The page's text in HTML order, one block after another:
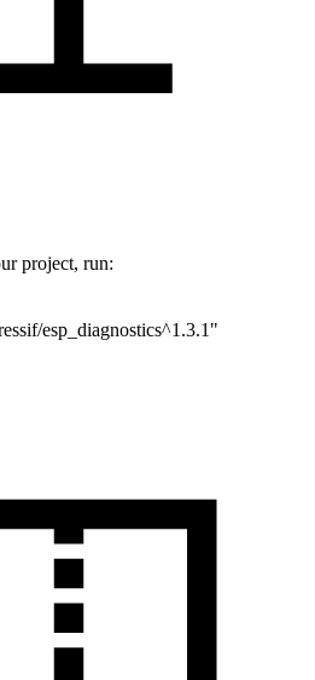
project, run:
esp_diagnostics^1.3.1"